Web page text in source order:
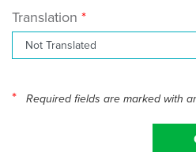
Translation
* Required fields are marked with